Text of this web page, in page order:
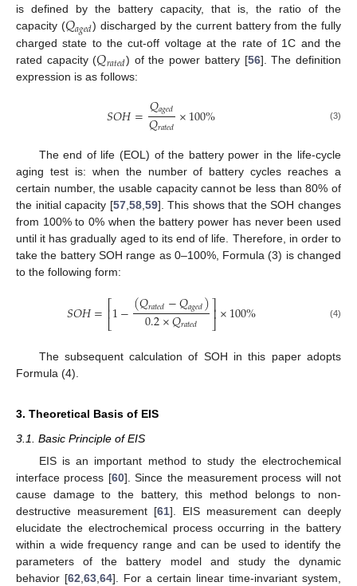
is defined by the battery capacity, that is, the ratio of the
capacity (𝑄𝑎𝑔𝑒𝑑) discharged by the current battery from the fully
charged state to the cut-off voltage at the rate of 1C and the
rated capacity (𝑄𝑟𝑎𝑡𝑒𝑑) of the power battery [56]. The definition
expression is as follows:
𝑆𝑂𝐻=𝑄𝑎𝑔𝑒𝑑
𝑄𝑟𝑎𝑡𝑒𝑑 ×100% (3)
The end of life (EOL) of the battery power in the life-cycle
aging test is: when the number of battery cycles reaches a
certain number, the usable capacity cannot be less than 80% of
the initial capacity [57,58,59]. This shows that the SOH changes
from 100% to 0% when the battery power has never been used
until it has gradually aged to its end of life. Therefore, in order to
take the battery SOH range as 0–100%, Formula (3) is changed
to the following form:
𝑆𝑂𝐻=⎡⎣
⎢1−(𝑄𝑟𝑎𝑡𝑒𝑑−𝑄𝑎𝑔𝑒𝑑)
0.2×𝑄𝑟𝑎𝑡𝑒𝑑 ⎤
⎦⎥×100% (4)
The subsequent calculation of SOH in this paper adopts
Formula (4).
3. Theoretical Basis of EIS
3.1. Basic Principle of EIS
EIS is an important method to study the electrochemical
interface process [60]. Since the measurement process will not
cause damage to the battery, this method belongs to non-
destructive measurement [61]. EIS measurement can deeply
elucidate the electrochemical process occurring in the battery
within a wide frequency range and can be used to identify the
parameters of the battery model and study the dynamic
behavior [62 63 64]. For a certain linear time-invariant system,